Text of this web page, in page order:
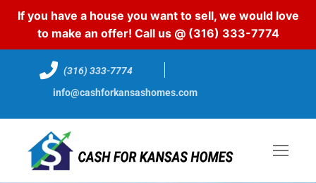
If you have a house you want to sell, we would love
to make an offer! Call us @ (316) 333-7774
(316) 333-7774
info@cashforkansashomes.com